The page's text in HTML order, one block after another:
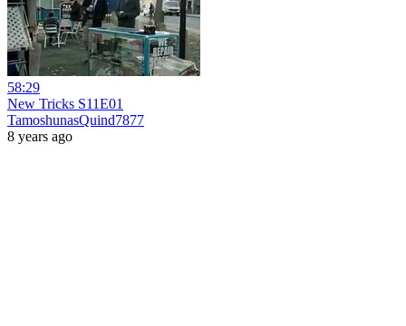
58:29
New Tricks S11E01
TamoshunasQuind7877
8 years ago